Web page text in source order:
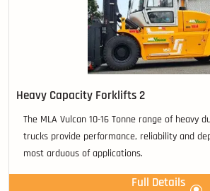
Heavy Capacity Forklifts 2
The MLA Vulcan 10-16 Tonne range of heavy
trucks provide performance, reliability and
most arduous of applications.
Full Details